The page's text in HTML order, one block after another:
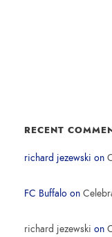
RECENT
richard jezewski on
FC Buffalo on
richard jezewski on